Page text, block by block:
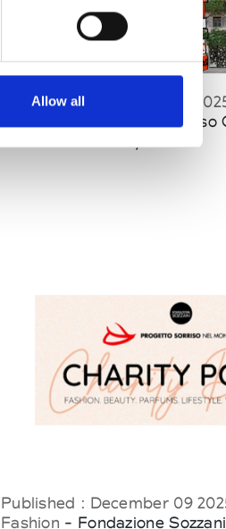
Allow all
Published : December 10
- CIFF and 10
Published : December 09
Fashion - Fondazione